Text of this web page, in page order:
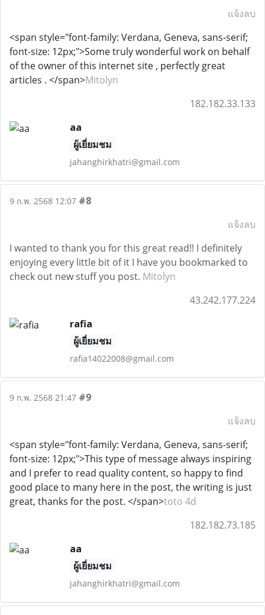
แจ้งลบ
<span style="font-family: Verdana, Geneva, sans-serif;
font-size: 12px;">Some truly wonderful work on behalf
of the owner of this internet site , perfectly great
articles . </span>Mitolyn
182.182.33.133
aa
ผู้เยี่ยมชม
jahanghirkhatri@gmail.com
9 ก.พ. 2568 12:07 #8
แจ้งลบ
I wanted to thank you for this great read!! I definitely
enjoying every little bit of it I have you bookmarked to
check out new stuff you post. Mitolyn
43.242.177.224
rafia
ผู้เยี่ยมชม
rafia14022008@gmail.com
9 ก.พ. 2568 21:47 #9
แจ้งลบ
<span style="font-family: Verdana, Geneva, sans-serif;
font-size: 12px;">This type of message always inspiring
and I prefer to read quality content, so happy to find
good place to many here in the post, the writing is just
great, thanks for the post. </span>toto 4d
182.182.73.185
aa
ผู้เยี่ยมชม
jahanghirkhatri@gmail.com